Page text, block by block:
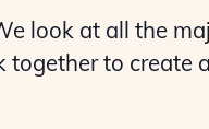
look at all the
to create